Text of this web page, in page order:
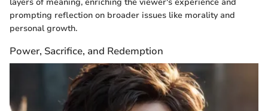
prompting reflection on broader issues like morality and
personal growth.
Power, Sacrifice, and Redemption